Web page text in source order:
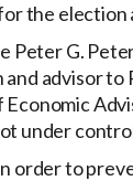
the election
Peter G.
advisor to
under
order to